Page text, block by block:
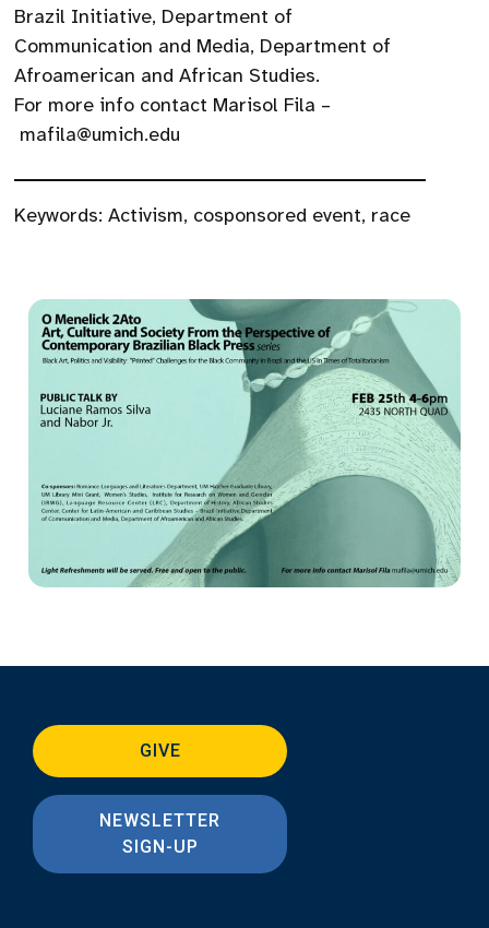
Brazil Initiative, Department of
Communication and Media, Department of
Afroamerican and African Studies.
For more info contact Marisol Fila –
mafila@umich.edu
Keywords:Activism, cosponsored event, race
GIVE
NEWSLETTER
SIGN-UP